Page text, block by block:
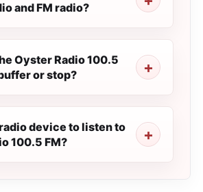
and FM radio?
Oyster Radio 100.5
or stop?
device to listen to
100.5 FM?